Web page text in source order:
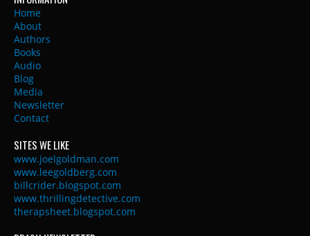
Home
About
Authors
Books
Audio
Blog
Media
Newsletter
Contact
SITES WE LIKE
www.joelgoldman.com
www.leegoldberg.com
billcrider.blogspot.com
www.thrillingdetective.com
therapsheet.blogspot.com